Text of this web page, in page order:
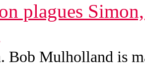
plagues
Bob Mulholland is